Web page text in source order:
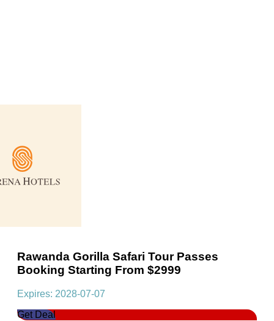
Rawanda Gorilla Safari Tour Passes
Booking Starting From $2999
Expires: 2028-07-07
Get Deal